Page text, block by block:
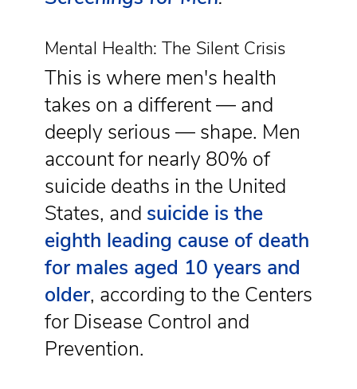
Mental Health: The Silent Crisis
This is where men's health
takes on a different — and
deeply serious — shape. Men
account for nearly 80% of
suicide deaths in the United
States, and suicide is the
eighth leading cause of death
for males aged 10 years and
older, according to the Centers
for Disease Control and
Prevention.